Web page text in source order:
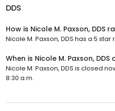
DDS
How is Nicole M. Paxson, DDS
Nicole M. Paxson, DDS has a 5 star
When is Nicole M. Paxson, DDS
Nicole M. Paxson, DDS is closed
8:30 a.m.